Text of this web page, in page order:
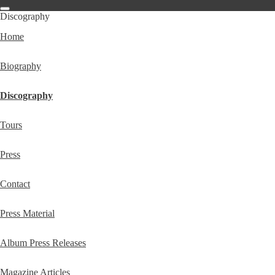
Discography
Home
Biography
Discography
Tours
Press
Contact
Press Material
Album Press Releases
Magazine Articles